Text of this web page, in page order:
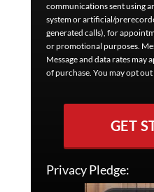
communications sent using
system or artificial/
generated calls), for
or promotional purposes.
Message and data rates may
of purchase. You may opt out
GET
Privacy Pledge: